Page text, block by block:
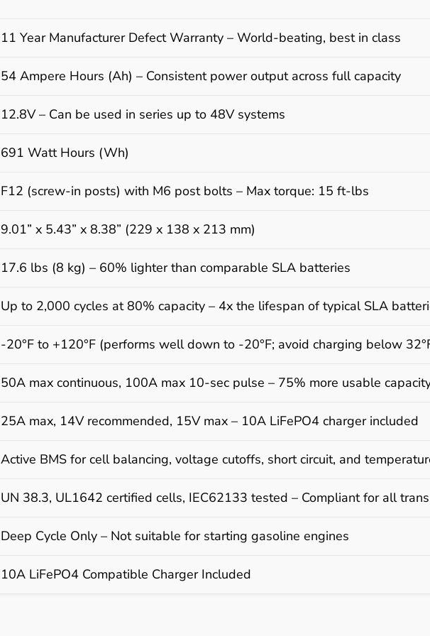
11 Year Manufacturer Defect Warranty – World-beating, best in class
54 Ampere Hours (Ah) – Consistent power output across full capacity
12.8V – Can be used in series up to 48V systems
691 Watt Hours (Wh)
F12 (screw-in posts) with M6 post bolts – Max torque: 15 ft-lbs
9.01” x 5.43” x 8.38” (229 x 138 x 213 mm)
17.6 lbs (8 kg) – 60% lighter than comparable SLA batteries
Up to 2,000 cycles at 80% capacity – 4x the lifespan of typical SLA
-20°F to +120°F (performs well down to -20°F; avoid charging below
50A max continuous, 100A max 10-sec pulse – 75% more usable
25A max, 14V recommended, 15V max – 10A LiFePO4 charger included
Active BMS for cell balancing, voltage cutoffs, short circuit, and
UN 38.3, UL1642 certified cells, IEC62133 tested – Compliant for all
Deep Cycle Only – Not suitable for starting gasoline engines
10A LiFePO4 Compatible Charger Included